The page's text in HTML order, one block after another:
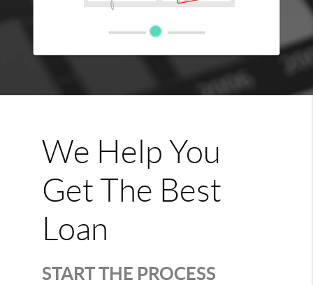
We Help You
Get The Best
Loan
START THE PROCESS